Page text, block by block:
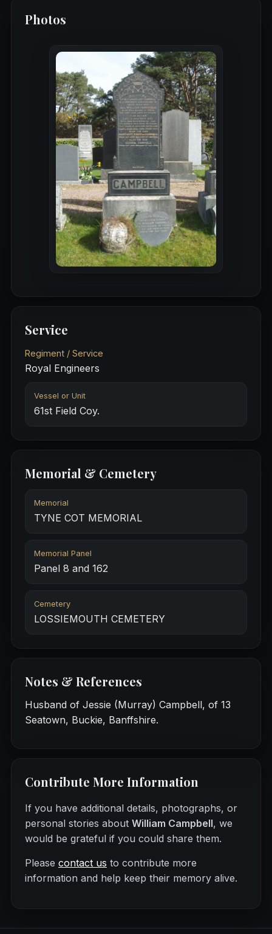
Photos
Service
Regiment / Service
Royal Engineers
Vessel or Unit
61st Field Coy.
Memorial & Cemetery
Memorial
TYNE COT MEMORIAL
Memorial Panel
Panel 8 and 162
Cemetery
LOSSIEMOUTH CEMETERY
Notes & References
Husband of Jessie (Murray) Campbell, of 13
Seatown, Buckie, Banffshire.
Contribute More Information
If you have additional details, photographs, or
personal stories about William Campbell, we
would be grateful if you could share them.
Please contact us to contribute more
information and help keep their memory alive.